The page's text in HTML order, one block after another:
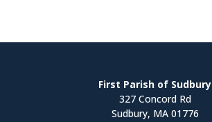
First Parish of Sudbury
327 Concord Rd
Sudbury, MA 01776